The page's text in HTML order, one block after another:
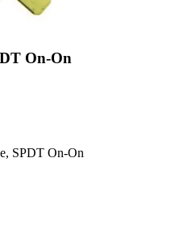
On-On
SPDT On-On